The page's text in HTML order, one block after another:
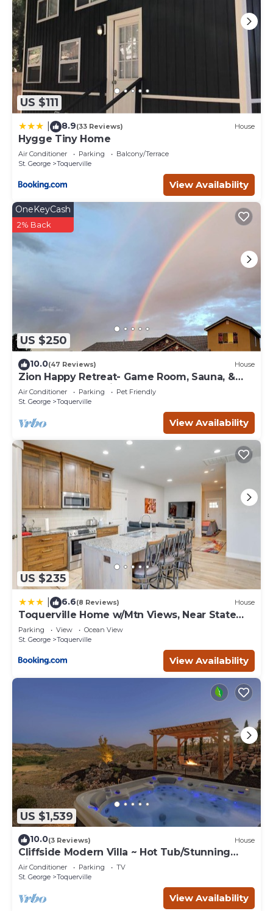
US $111
8.9(33 Reviews) House
Hygge Tiny Home
Air Conditioner Parking
Balcony/Terrace
St. George
Toquerville
View Availability
US $250
OneKeyCash
2% Back
10.0(47 Reviews) House
Zion Happy Retreat- Game Room, Sauna, &
workspace! Pet Friendly!
Air Conditioner Parking
Pet Friendly
St. George
Toquerville
View Availability
US $235
6.6(8 Reviews) House
Toquerville Home w/Mtn Views, Near State
Parks!
Parking View
Ocean View
St. George
Toquerville
View Availability
US $1,539
10.0(3 Reviews) House
Cliffside Modern Villa ~ Hot Tub/Stunning
Views
Air Conditioner Parking
TV
St. George
Toquerville
View Availability